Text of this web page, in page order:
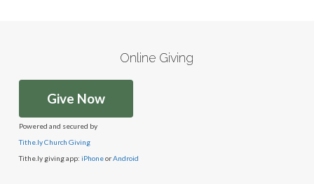
Online Giving
Give Now
Powered and secured by
Tithe.ly Church Giving
Tithe.ly giving app: iPhoneorAndroid